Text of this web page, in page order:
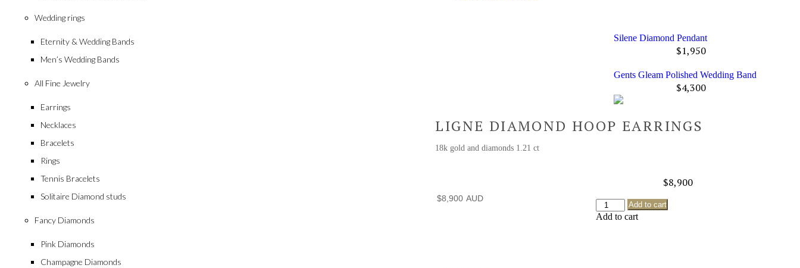
Wedding rings
Eternity & Wedding Bands
Men’s Wedding Bands
All Fine Jewelry
Earrings
Necklaces
Bracelets
Rings
Tennis Bracelets
Solitaire Diamond studs
Fancy Diamonds
Pink Diamonds
Champagne Diamonds
Silene Diamond Pendant
$1,950
Gents Gleam Polished Wedding Band
$4,300
LIGNE DIAMOND HOOP EARRINGS
18k gold and diamonds 1.21 ct
$8,900
$8,900
Add to cart
Add to cart